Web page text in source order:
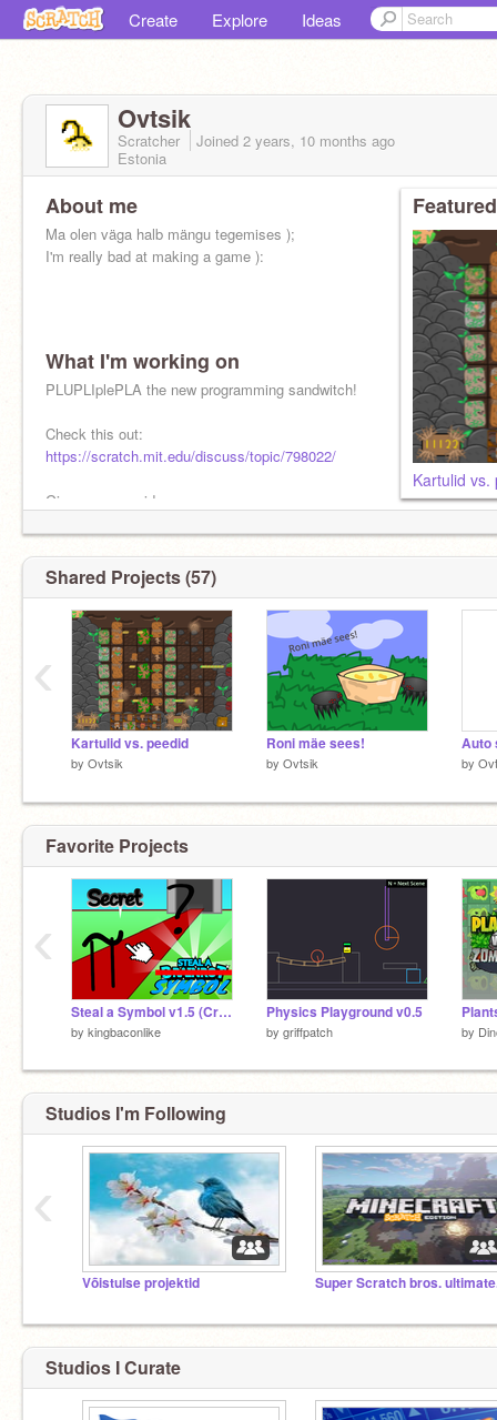
Create Explore Ideas
Ovtsik
Scratcher Joined 2 years, 10 months ago
Estonia
About me
Ma olen väga halb mängu tegemises );
I'm really bad at making a game ):
What I'm working on
PLUPLIplePLA the new programming sandwitch!
Check this out:
https://scratch.mit.edu/discuss/topic/798022/
Give my game ideas:
Kartulid vs.
Shared Projects (57)
Kartulid vs. peedid
by Ovtsik
Roni mäe sees!
by Ovtsik
Auto
by
‹
Favorite Projects
Steal a Symbol v1.5 (Credits to DatGuy_99
by kingbaconlike
Physics Playground v0.5
by griffpatch by
‹
Studios I'm Following
Võistulse projektid Super Scratch bros.
‹
Studios I Curate